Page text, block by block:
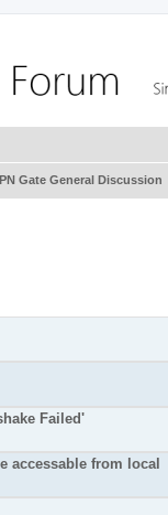
Gate General Discussion
Failed'
accessable from local